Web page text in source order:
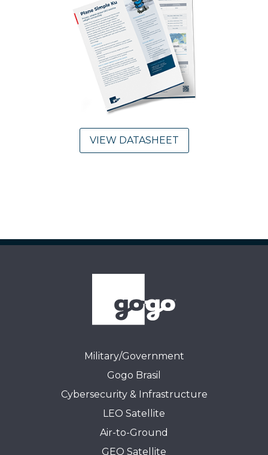
VIEW DATASHEET
Military/Government
Gogo Brasil
Cybersecurity & Infrastructure
LEO Satellite
Air-to-Ground
GEO Satellite